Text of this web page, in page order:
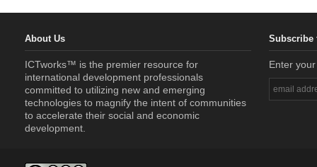
About Us
ICTworks™ is the premier resource for
international development professionals
committed to utilizing new and emerging
technologies to magnify the intent of communities
to accelerate their social and economic
development.
Subscribe
Enter